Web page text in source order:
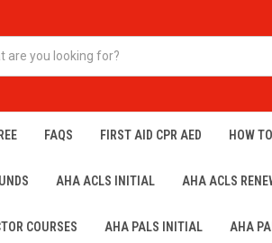
FAQS FIRST AID CPR AED HOW
AHA ACLS INITIAL AHA ACLS
COURSES AHA PALS INITIAL AHA